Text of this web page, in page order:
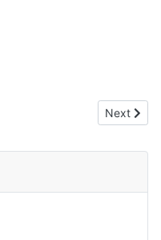
Next
Next